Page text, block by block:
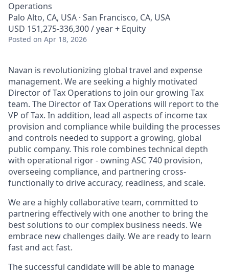
Operations
Palo Alto, CA, USA · San Francisco, CA, USA
USD 151,275-336,300 / year + Equity
Posted on Apr 18, 2026
Navan is revolutionizing global travel and expense
management. We are seeking a highly motivated
Director of Tax Operations to join our growing Tax
team. The Director of Tax Operations will report to the
VP of Tax. In addition, lead all aspects of income tax
provision and compliance while building the processes
and controls needed to support a growing, global
public company. This role combines technical depth
with operational rigor - owning ASC 740 provision,
overseeing compliance, and partnering cross-
functionally to drive accuracy, readiness, and scale.
We are a highly collaborative team, committed to
partnering effectively with one another to bring the
best solutions to our complex business needs. We
embrace new challenges daily. We are ready to learn
fast and act fast.
The successful candidate will be able to manage